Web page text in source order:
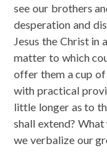
see our brothers
desperation and
Jesus the Christ in
matter to which
offer them a cup
with practical
little longer as to
shall extend?
we verbalize our